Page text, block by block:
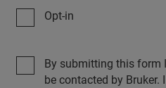
Opt-in
By submitting this form
be contacted by Bruker.